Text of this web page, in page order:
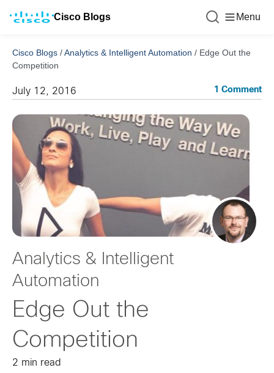
Cisco Blogs Menu
Cisco Blogs /Analytics & Intelligent Automation / Edge Out the
Competition
July 12, 2016 1 Comment
Analytics & Intelligent
Automation
Edge Out the
Competition
2 min read